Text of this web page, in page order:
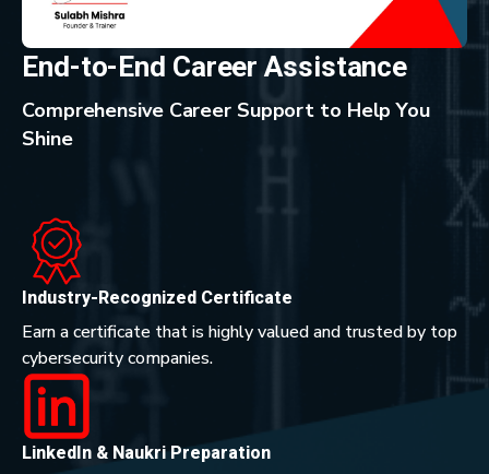
End-to-End Career Assistance
Comprehensive Career Support to Help You
Shine
Industry-Recognized Certificate
Earn a certificate that is highly valued and trusted by top
cybersecurity companies.
LinkedIn & Naukri Preparation